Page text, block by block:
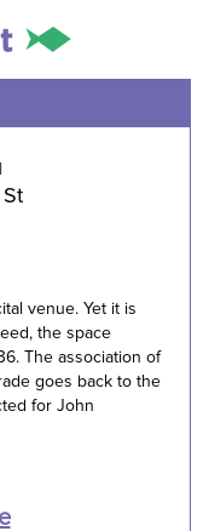
venue. Yet it is
the space
The association of
goes back to the
for John